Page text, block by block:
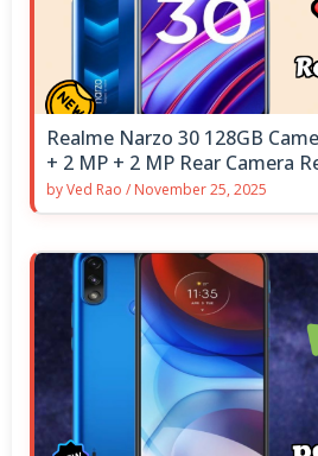
Realme Narzo 30 128GB
+ 2 MP + 2 MP Rear Camera
byVed Rao / November 25, 2025